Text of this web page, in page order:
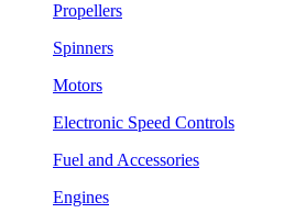
Propellers
Spinners
Motors
Electronic Speed Controls
Fuel and Accessories
Engines